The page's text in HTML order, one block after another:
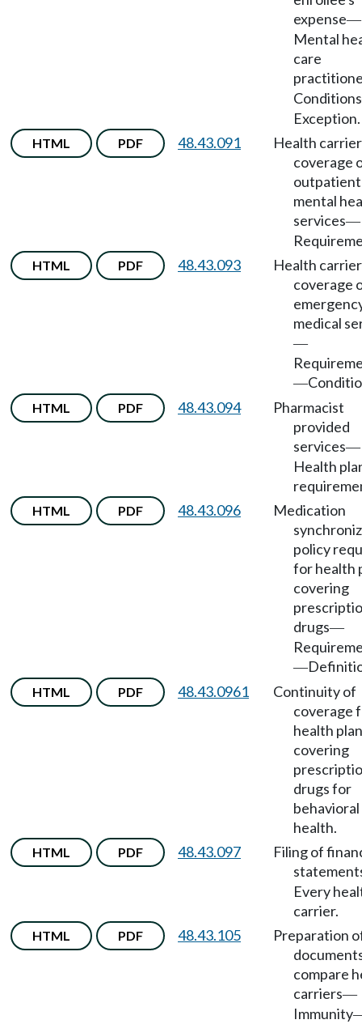
expense—
Mental
care
Conditions
Exception.
HTML PDF 48.43.091
Health carrier
coverage
outpatient
mental
services—
HTML PDF 48.43.093
Health carrier
coverage
medical
—
—
HTML PDF 48.43.094
Pharmacist
provided
services—
Health
HTML PDF 48.43.096
Medication
policy
for health
covering
drugs—
—
HTML PDF 48.43.0961
Continuity of
coverage
health
covering
drugs for
behavioral
health.
HTML PDF 48.43.097
Filing of
Every
carrier.
HTML PDF 48.43.105
Preparation
compare
carriers—
Immunity